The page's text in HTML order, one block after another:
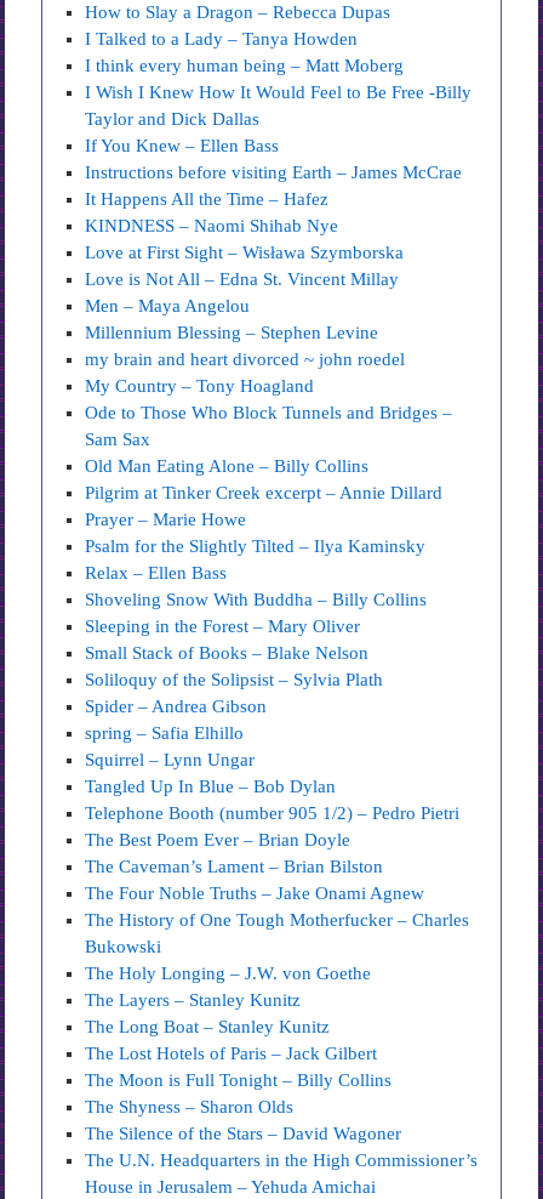
How to Slay a Dragon – Rebecca Dupas
I Talked to a Lady – Tanya Howden
I think every human being – Matt Moberg
I Wish I Knew How It Would Feel to Be Free -Billy
Taylor and Dick Dallas
If You Knew – Ellen Bass
Instructions before visiting Earth – James McCrae
It Happens All the Time – Hafez
KINDNESS – Naomi Shihab Nye
Love at First Sight – Wisława Szymborska
Love is Not All – Edna St. Vincent Millay
Men – Maya Angelou
Millennium Blessing – Stephen Levine
my brain and heart divorced ~ john roedel
My Country – Tony Hoagland
Ode to Those Who Block Tunnels and Bridges –
Sam Sax
Old Man Eating Alone – Billy Collins
Pilgrim at Tinker Creek excerpt – Annie Dillard
Prayer – Marie Howe
Psalm for the Slightly Tilted – Ilya Kaminsky
Relax – Ellen Bass
Shoveling Snow With Buddha – Billy Collins
Sleeping in the Forest – Mary Oliver
Small Stack of Books – Blake Nelson
Soliloquy of the Solipsist – Sylvia Plath
Spider – Andrea Gibson
spring – Safia Elhillo
Squirrel – Lynn Ungar
Tangled Up In Blue – Bob Dylan
Telephone Booth (number 905 1/2) – Pedro Pietri
The Best Poem Ever – Brian Doyle
The Caveman’s Lament – Brian Bilston
The Four Noble Truths – Jake Onami Agnew
The History of One Tough Motherfucker – Charles
Bukowski
The Holy Longing – J.W. von Goethe
The Layers – Stanley Kunitz
The Long Boat – Stanley Kunitz
The Lost Hotels of Paris – Jack Gilbert
The Moon is Full Tonight – Billy Collins
The Shyness – Sharon Olds
The Silence of the Stars – David Wagoner
The U.N. Headquarters in the High Commissioner’s
House in Jerusalem – Yehuda Amichai